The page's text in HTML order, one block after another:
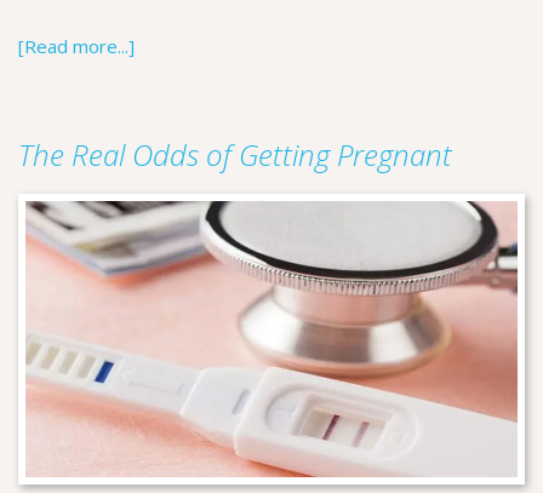
[Read more...]
The Real Odds of Getting Pregnant